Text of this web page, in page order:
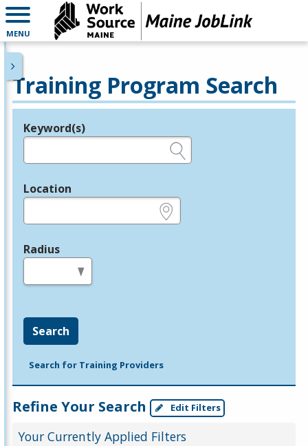
MENU
Training Program Search
Legend
Keyword(s)
Location
Radius
Search
Search for Training Providers
Refine Your Search Edit Filters
Your Currently Applied Filters